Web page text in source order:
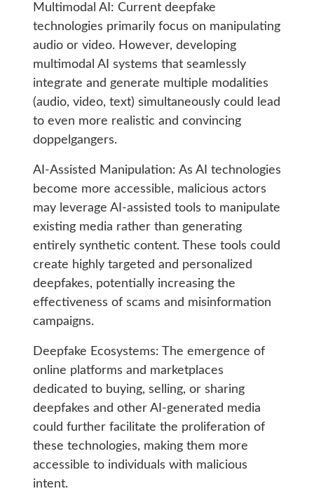
Multimodal AI: Current deepfake
technologies primarily focus on manipulating
audio or video. However, developing
multimodal AI systems that seamlessly
integrate and generate multiple modalities
(audio, video, text) simultaneously could lead
to even more realistic and convincing
doppelgangers.
AI-Assisted Manipulation: As AI technologies
become more accessible, malicious actors
may leverage AI-assisted tools to manipulate
existing media rather than generating
entirely synthetic content. These tools could
create highly targeted and personalized
deepfakes, potentially increasing the
effectiveness of scams and misinformation
campaigns.
Deepfake Ecosystems: The emergence of
online platforms and marketplaces
dedicated to buying, selling, or sharing
deepfakes and other AI-generated media
could further facilitate the proliferation of
these technologies, making them more
accessible to individuals with malicious
intent.